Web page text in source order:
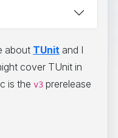
about TUnit and I
cover TUnit in
is the v3 prerelease